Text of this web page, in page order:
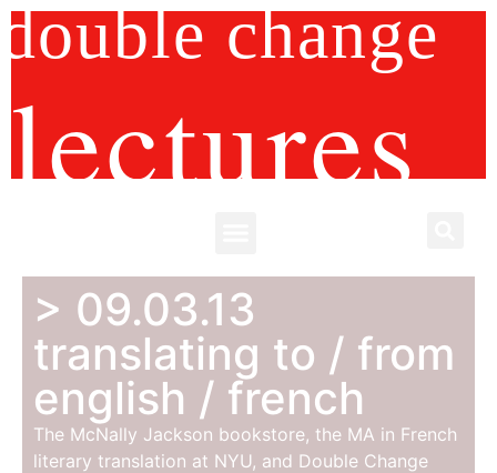
double change
lectures
> 09.03.13
translating to / from
english / french
The McNally Jackson bookstore, the MA in French
literary translation at NYU, and Double Change